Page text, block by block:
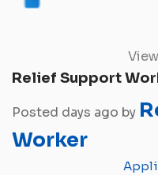
Relief Support
Posted days ago by
Worker